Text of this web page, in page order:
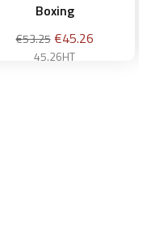
Boxing
Regular
price
€53.25 Price
€45.26
45.26HT